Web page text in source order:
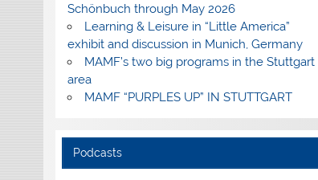
Schönbuch through May 2026
Learning & Leisure in “Little America”
exhibit and discussion in Munich, Germany
MAMF’s two big programs in the Stuttgart
area
MAMF “PURPLES UP” IN STUTTGART
Podcasts